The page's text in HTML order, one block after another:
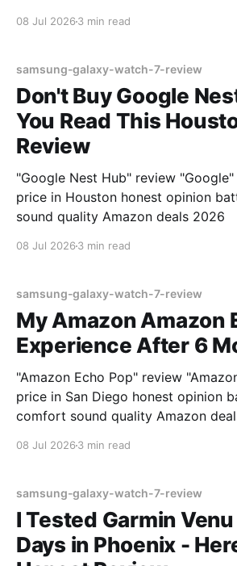
08 Jul 2026 3 min read
samsung-galaxy-watch-7-review
Don't Buy Google
You Read This
Review
"Google Nest Hub" review
price in Houston honest opinion
sound quality Amazon deals 2026
08 Jul 2026 3 min read
samsung-galaxy-watch-7-review
My Amazon Amazon
Experience After 6
"Amazon Echo Pop" review
price in San Diego honest opinion
comfort sound quality Amazon
08 Jul 2026 3 min read
samsung-galaxy-watch-7-review
I Tested Garmin
Days in Phoenix -